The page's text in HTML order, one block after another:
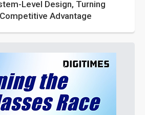
Level Design, Turning
Advantage